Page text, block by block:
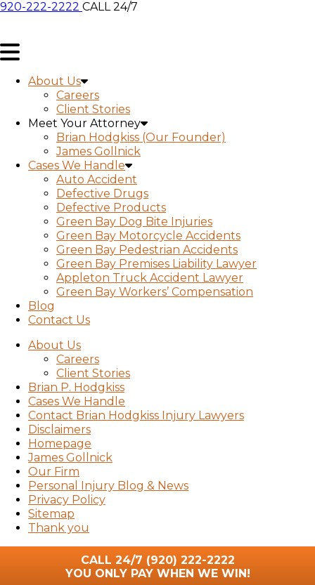
920-222-2222 CALL 24/7
About Us
Careers
Client Stories
Meet Your Attorney
Brian Hodgkiss (Our Founder)
James Gollnick
Cases We Handle
Auto Accident
Defective Drugs
Defective Products
Green Bay Dog Bite Injuries
Green Bay Motorcycle Accidents
Green Bay Pedestrian Accidents
Green Bay Premises Liability Lawyer
Appleton Truck Accident Lawyer
Green Bay Workers’ Compensation
Blog
Contact Us
About Us
Careers
Client Stories
Brian P. Hodgkiss
Cases We Handle
Contact Brian Hodgkiss Injury Lawyers
Disclaimers
Homepage
James Gollnick
Our Firm
Personal Injury Blog & News
Privacy Policy
Sitemap
Thank you
CALL 24/7 (920) 222-2222
YOU ONLY PAY WHEN WE WIN!